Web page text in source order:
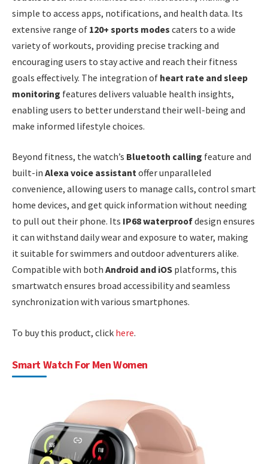
simple to access apps, notifications, and health data. Its
extensive range of 120+ sports modes caters to a wide
variety of workouts, providing precise tracking and
encouraging users to stay active and reach their fitness
goals effectively. The integration of heart rate and sleep
monitoring features delivers valuable health insights,
enabling users to better understand their well-being and
make informed lifestyle choices.
Beyond fitness, the watch’s Bluetooth calling feature and
built-in Alexa voice assistantoffer unparalleled
convenience, allowing users to manage calls, control smart
home devices, and get quick information without needing
to pull out their phone. Its IP68 waterproofdesign ensures
it can withstand daily wear and exposure to water, making
it suitable for swimmers and outdoor adventurers alike.
Compatible with both Android and iOS platforms, this
smartwatch ensures broad accessibility and seamless
synchronization with various smartphones.
To buy this product, click here.
Smart Watch For Men Women